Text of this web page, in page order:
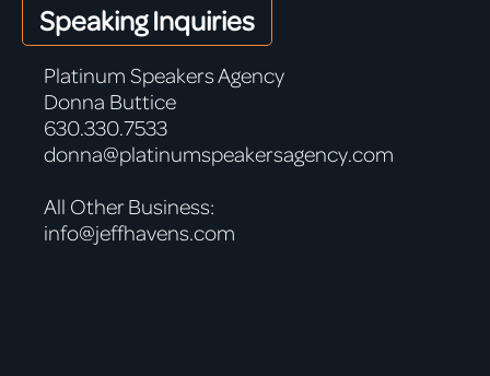
Speaking Inquiries
Platinum Speakers Agency
Donna Buttice
630.330.7533
donna@platinumspeakersagency.com
All Other Business:
info@jeffhavens.com